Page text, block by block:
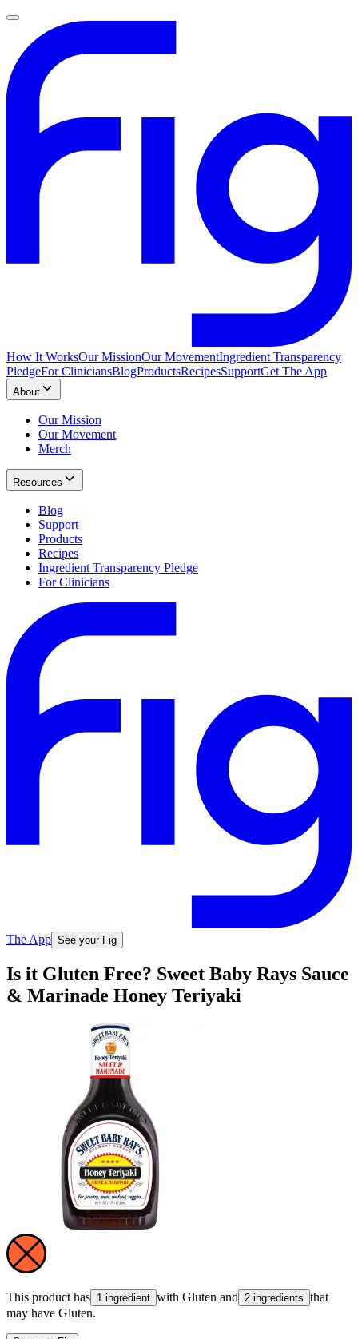
How It WorksOur MissionOur MovementIngredient Transparency
PledgeFor CliniciansBlogProductsRecipesSupportGet The App
About
Our Mission
Our Movement
Merch
Resources
Blog
Support
Products
Recipes
Ingredient Transparency Pledge
For Clinicians
The App See your Fig
Is it Gluten Free? Sweet Baby Rays Sauce
& Marinade Honey Teriyaki
This product has 1 ingredient with Gluten and 2 ingredients that
may have Gluten.